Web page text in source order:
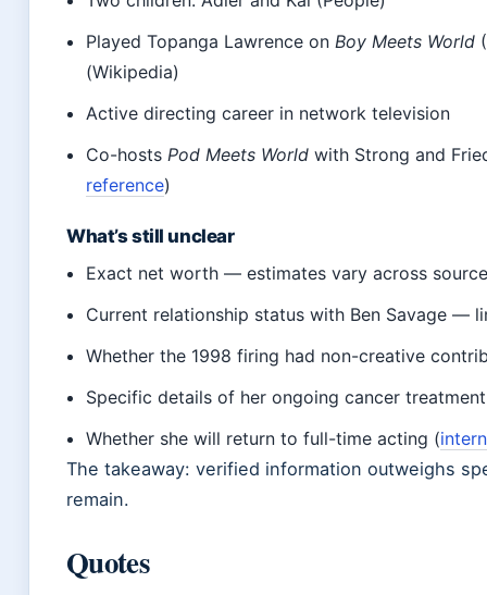
Played Topanga Lawrence on Boy Meets World
(Wikipedia)
Active directing career in network television
Co-hosts Pod Meets World with Strong and
reference)
What’s still unclear
Exact net worth — estimates vary across
Current relationship status with Ben Savage —
Whether the 1998 firing had non-creative
Specific details of her ongoing cancer
Whether she will return to full-time acting (
The takeaway: verified information outweighs
remain.
Quotes